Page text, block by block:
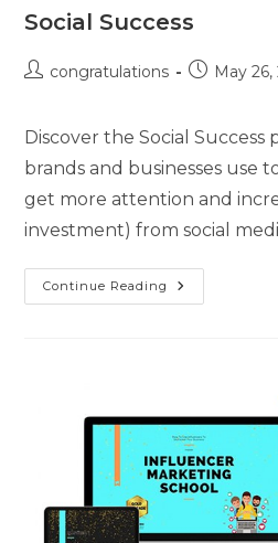
Social Success
congratulations May 26,
Discover the Social Success
brands and businesses use
get more attention and
investment) from social
Continue Reading